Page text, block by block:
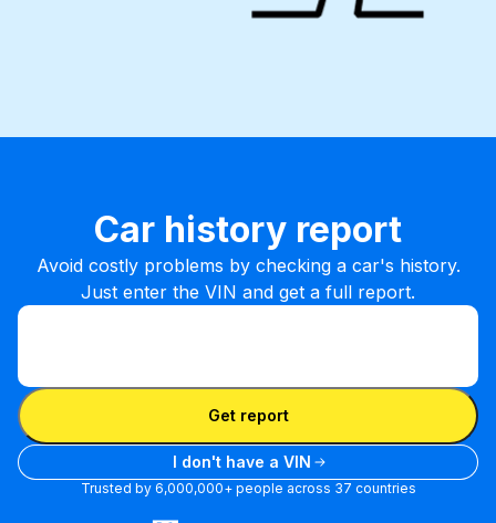
Car history report
Avoid costly problems by checking a car's history.
Just enter the VIN and get a full report.
Enter VIN
Enter VIN
Get report
I don't have a VIN
Trusted by 6,000,000+ people across 37 countries